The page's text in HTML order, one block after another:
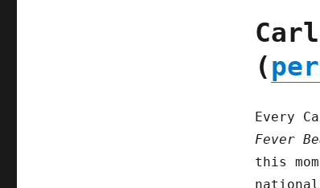
(
Every
Fever
this